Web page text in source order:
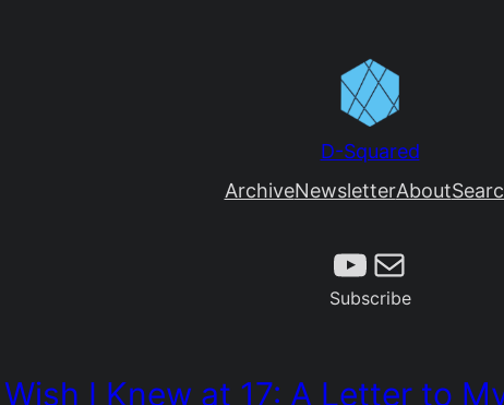
D-Squared
ArchiveNewsletterAbout
Subscribe
Mail
Subscribe
I Knew at 17: A Letter to